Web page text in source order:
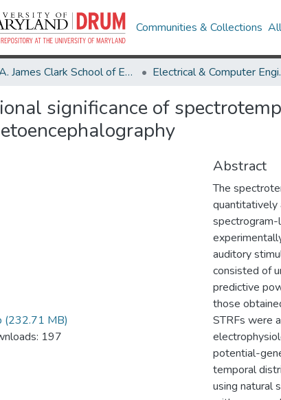
Communities & Collections
A. James Clark School of Engineering
significance of
(232.71 MB)
197
Abstract
The
quantitatively
spectrogram-
auditory
consisted of
predictive
those
STRFs were
potential-
temporal
using natural